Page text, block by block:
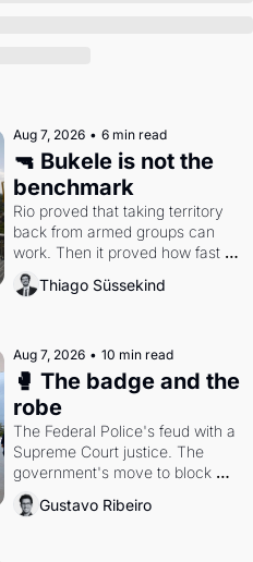
Aug 7, 2026 • 6 min read
🔫 Bukele is not the
benchmark
Rio proved that taking territory
back from armed groups can
work. Then it proved how fast
the gains disappear, writes
researcher Thiago Süssekind.
Thiago Süssekind
Aug 7, 2026 • 10 min read
🥊 The badge and the
robe
The Federal Police's feud with a
Supreme Court justice. The
government's move to block
Discord. Petrobras's blockbuster
quarter.
Gustavo Ribeiro